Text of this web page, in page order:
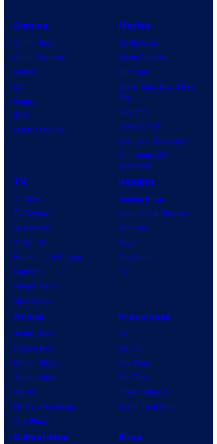
Comics
Comic News
Comic Reviews
Marvel
DC
Image
IDW
BOOM! Studios
Movies
Movie News
Movie Reviews
Supergirl
Spider-Man: Brand New
Day
Clayface
Dune: Part 3
Avengers: Doomsday
Superman: Man of
Tomorrow
TV
TV News
TV Reviews
Spider-Noir
X-Men ’97
House of the Dragon
Lanterns
Vought Rising
VisionQuest
Gaming
Gaming News
Video Game Reviews
Nintendo
Xbox
PlayStation
PC
Anime
Anime News
Dragon Ball
Demon Slayer
Jujutsu Kaisen
Naruto
My Hero Academia
One Piece
Franchises
DC
Marvel
Star Wars
Star Trek
Power Rangers
Grand Theft Auto
Collectibles Shop